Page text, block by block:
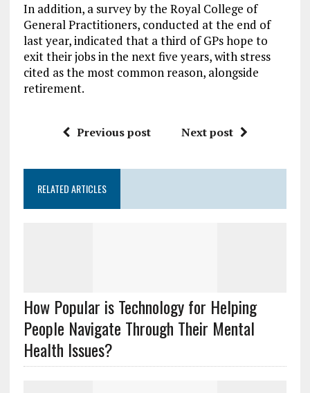
In addition, a survey by the Royal College of
General Practitioners, conducted at the end of
last year, indicated that a third of GPs hope to
exit their jobs in the next five years, with stress
cited as the most common reason, alongside
retirement.
Previous post Next post
RELATED ARTICLES
How Popular is Technology for Helping
People Navigate Through Their Mental
Health Issues?